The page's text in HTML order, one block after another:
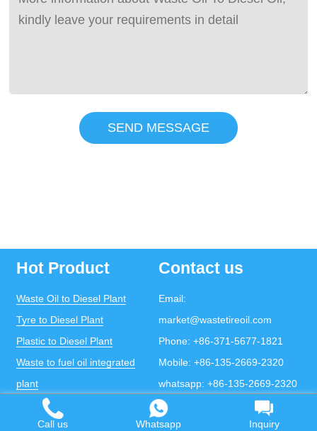
SEND MESSAGE
Hot Product
Waste Oil to Diesel Plant
Tyre to Diesel Plant
Plastic to Diesel Plant
Waste to fuel oil integrated
plant
Pyrolysis Plant
Continuous Pyrolysis Plant
Contact us
Email:
market@wastetireoil.com
Phone: +86-371-5677-1821
Mobile: +86-135-2669-2320
whatsapp: +86-135-2669-2320
Call us Whatsapp Inquiry